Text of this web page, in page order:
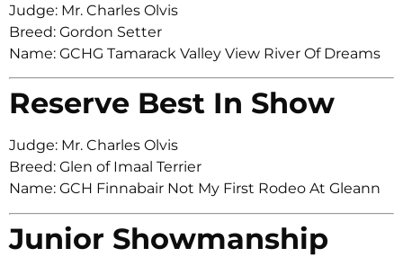
Judge: Mr. Charles Olvis
Breed: Gordon Setter
Name: GCHG Tamarack Valley View River Of Dreams
Reserve Best In Show
Judge: Mr. Charles Olvis
Breed: Glen of Imaal Terrier
Name: GCH Finnabair Not My First Rodeo At Gleann
Junior Showmanship